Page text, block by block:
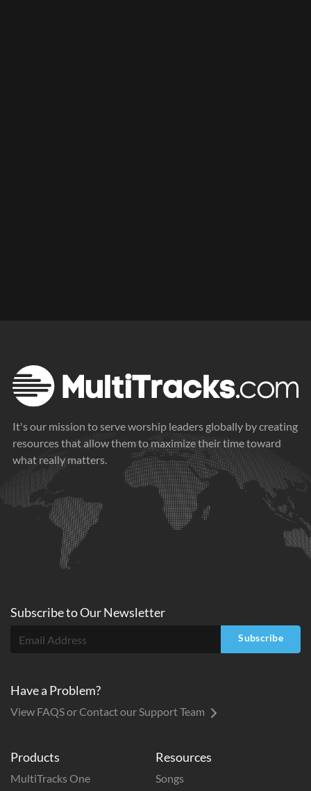
It's our mission to serve worship leaders globally by creating
resources that allow them to maximize their time toward
what really matters.
Products
MultiTracks One
Resources
Songs
Subscribe toOurNewsletter
Subscribe
Have a Problem?
View FAQS or Contact our Support Team